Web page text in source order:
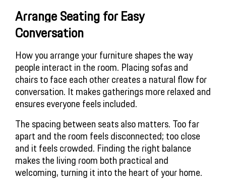
Arrange Seating for Easy
Conversation
How you arrange your furniture shapes the way
people interact in the room. Placing sofas and
chairs to face each other creates a natural flow for
conversation. It makes gatherings more relaxed and
ensures everyone feels included.
The spacing between seats also matters. Too far
apart and the room feels disconnected; too close
and it feels crowded. Finding the right balance
makes the living room both practical and
welcoming, turning it into the heart of your home.